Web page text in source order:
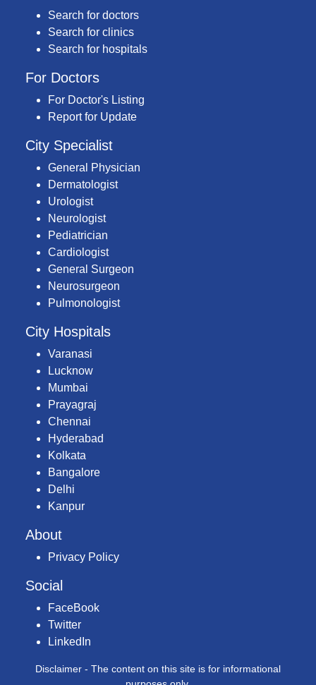
Search for doctors
Search for clinics
Search for hospitals
For Doctors
For Doctor's Listing
Report for Update
City Specialist
General Physician
Dermatologist
Urologist
Neurologist
Pediatrician
Cardiologist
General Surgeon
Neurosurgeon
Pulmonologist
City Hospitals
Varanasi
Lucknow
Mumbai
Prayagraj
Chennai
Hyderabad
Kolkata
Bangalore
Delhi
Kanpur
About
Privacy Policy
Social
FaceBook
Twitter
LinkedIn
Disclaimer - The content on this site is for informational